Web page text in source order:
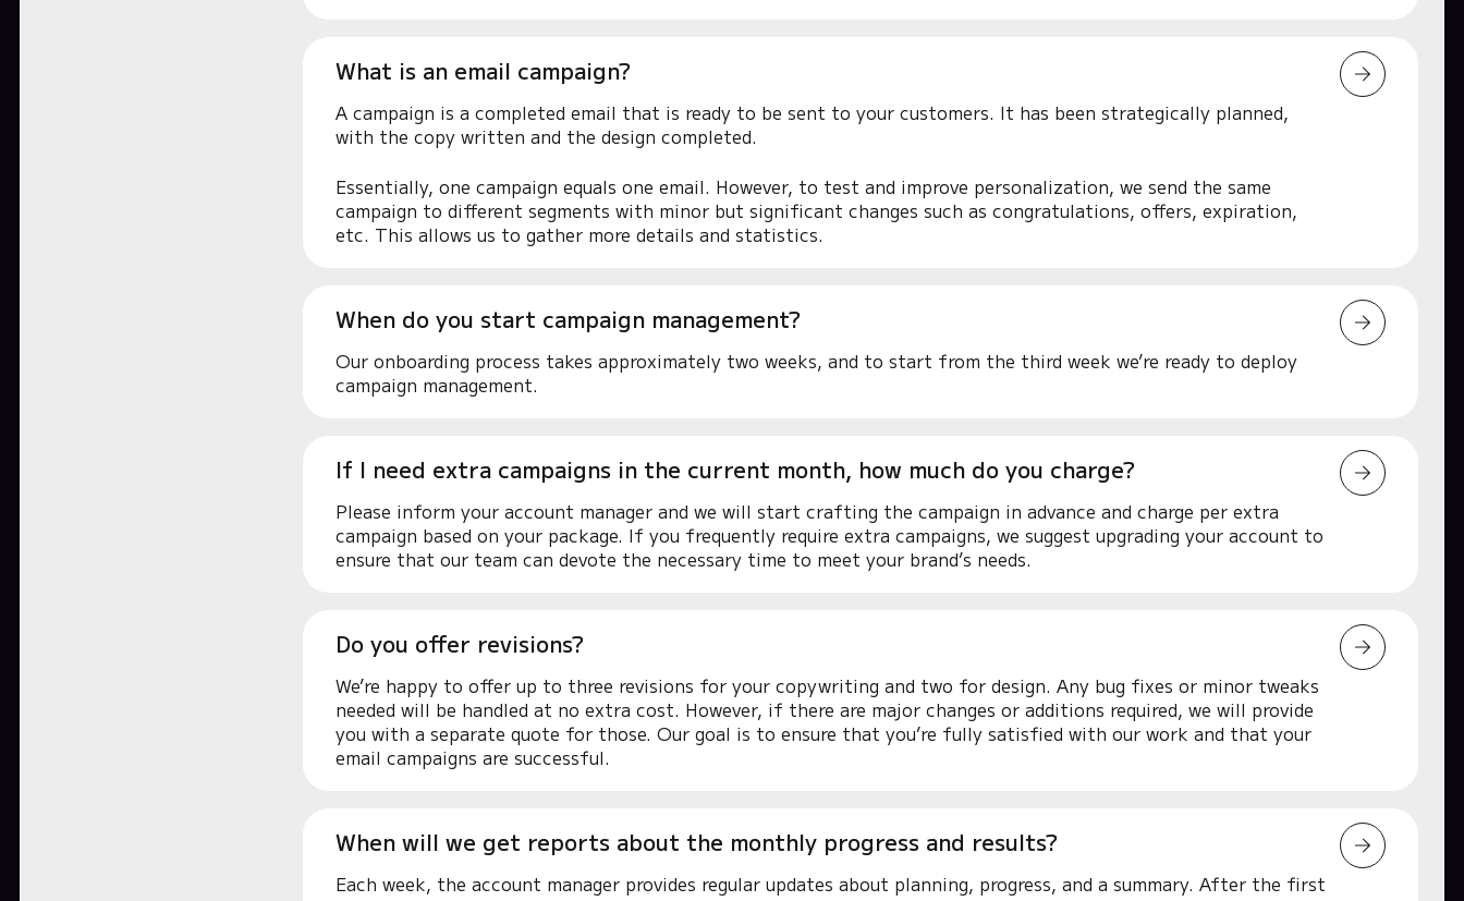
What is an email campaign?
A campaign is a completed email that is ready to be sent to your customers. It has been strategically planned,
with the copy written and the design completed.
Essentially, one campaign equals one email. However, to test and improve personalization, we send the same
campaign to different segments with minor but significant changes such as congratulations, offers, expiration,
etc. This allows us to gather more details and statistics.
When do you start campaign management?
Our onboarding process takes approximately two weeks, and to start from the third week we’re ready to deploy
campaign management.
If I need extra campaigns in the current month, how much do you charge?
Please inform your account manager and we will start crafting the campaign in advance and charge per extra
campaign based on your package. If you frequently require extra campaigns, we suggest upgrading your account to
ensure that our team can devote the necessary time to meet your brand’s needs.
Do you offer revisions?
We’re happy to offer up to three revisions for your copywriting and two for design. Any bug fixes or minor tweaks
needed will be handled at no extra cost. However, if there are major changes or additions required, we will provide
you with a separate quote for those. Our goal is to ensure that you’re fully satisfied with our work and that your
email campaigns are successful.
When will we get reports about the monthly progress and results?
Each week, the account manager provides regular updates about planning, progress, and a summary. After the first